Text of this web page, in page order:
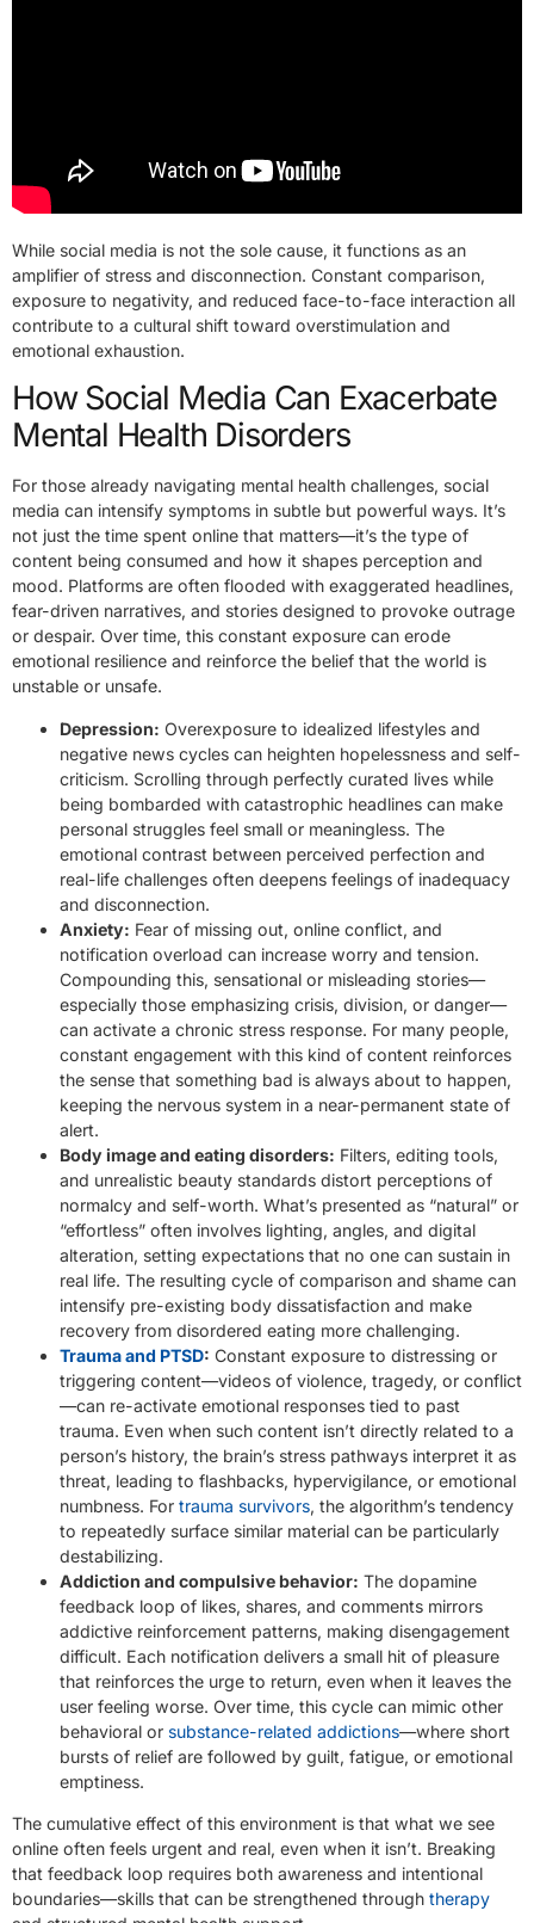
While social media is not the sole cause, it functions as an
amplifier of stress and disconnection. Constant comparison,
exposure to negativity, and reduced face-to-face interaction all
contribute to a cultural shift toward overstimulation and
emotional exhaustion.
How Social Media Can Exacerbate
Mental Health Disorders
For those already navigating mental health challenges, social
media can intensify symptoms in subtle but powerful ways. It’s
not just the time spent online that matters—it’s the type of
content being consumed and how it shapes perception and
mood. Platforms are often flooded with exaggerated headlines,
fear-driven narratives, and stories designed to provoke outrage
or despair. Over time, this constant exposure can erode
emotional resilience and reinforce the belief that the world is
unstable or unsafe.
Depression: Overexposure to idealized lifestyles and
negative news cycles can heighten hopelessness and self-
criticism. Scrolling through perfectly curated lives while
being bombarded with catastrophic headlines can make
personal struggles feel small or meaningless. The
emotional contrast between perceived perfection and
real-life challenges often deepens feelings of inadequacy
and disconnection.
Anxiety: Fear of missing out, online conflict, and
notification overload can increase worry and tension.
Compounding this, sensational or misleading stories—
especially those emphasizing crisis, division, or danger—
can activate a chronic stress response. For many people,
constant engagement with this kind of content reinforces
the sense that something bad is always about to happen,
keeping the nervous system in a near-permanent state of
alert.
Body image and eating disorders: Filters, editing tools,
and unrealistic beauty standards distort perceptions of
normalcy and self-worth. What’s presented as “natural” or
“effortless” often involves lighting, angles, and digital
alteration, setting expectations that no one can sustain in
real life. The resulting cycle of comparison and shame can
intensify pre-existing body dissatisfaction and make
recovery from disordered eating more challenging.
Trauma and PTSD: Constant exposure to distressing or
triggering content—videos of violence, tragedy, or conflict
—can re-activate emotional responses tied to past
trauma. Even when such content isn’t directly related to a
person’s history, the brain’s stress pathways interpret it as
threat, leading to flashbacks, hypervigilance, or emotional
numbness. For trauma survivors, the algorithm’s tendency
to repeatedly surface similar material can be particularly
destabilizing.
Addiction and compulsive behavior: The dopamine
feedback loop of likes, shares, and comments mirrors
addictive reinforcement patterns, making disengagement
difficult. Each notification delivers a small hit of pleasure
that reinforces the urge to return, even when it leaves the
user feeling worse. Over time, this cycle can mimic other
behavioral or substance-related addictions—where short
bursts of relief are followed by guilt, fatigue, or emotional
emptiness.
The cumulative effect of this environment is that what we see
online often feels urgent and real, even when it isn’t. Breaking
that feedback loop requires both awareness and intentional
boundaries—skills that can be strengthened through therapy